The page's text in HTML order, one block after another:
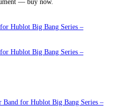
— buy now.